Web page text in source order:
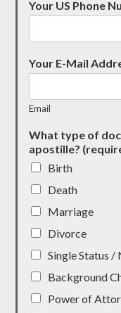
Your US Phone
Your E-Mail
Email
What type of
apostille?
Birth
Death
Marriage
Divorce
Single Status
Background
Power of